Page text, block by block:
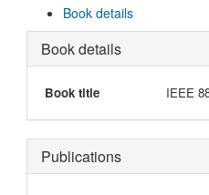
Book details
Book details
Book title IEEE
Publications